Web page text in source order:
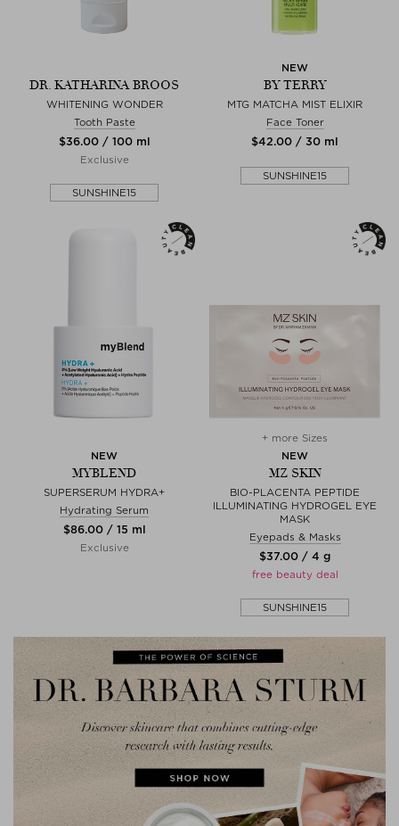
DR. KATHARINA BROOS
WHITENING WONDER
Tooth Paste
$‌36.00 / 100 ml
Exclusive
SUNSHINE15
NEW
BY TERRY
MTG MATCHA MIST ELIXIR
Face Toner
$‌42.00 / 30 ml
SUNSHINE15
NEW
MYBLEND
SUPERSERUM HYDRA+
Hydrating Serum
$‌86.00 / 15 ml
Exclusive
+ more Sizes
NEW
MZ SKIN
BIO-PLACENTA PEPTIDE
ILLUMINATING HYDROGEL EYE
MASK
Eyepads & Masks
$‌37.00 / 4 g
free beauty deal
SUNSHINE15